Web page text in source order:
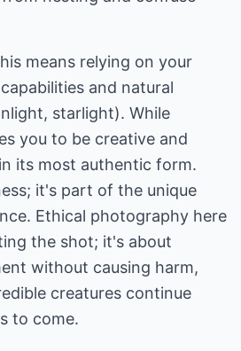
means relying on your
and natural
starlight). While
you to be creative and
its most authentic form.
it's part of the unique
Ethical photography here
the shot; it's about
without causing harm,
creatures continue
to come.